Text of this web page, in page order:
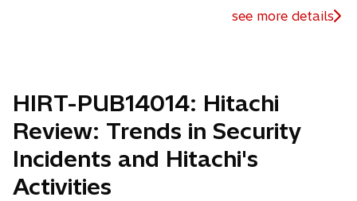
see more details
HIRT-PUB14014: Hitachi
Review: Trends in Security
Incidents and Hitachi's
Activities